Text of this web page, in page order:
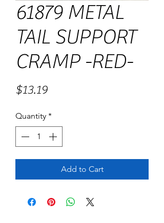
61879 METAL
TAIL SUPPORT
CRAMP -RED-
$13.19Price
Quantity *
Add to Cart